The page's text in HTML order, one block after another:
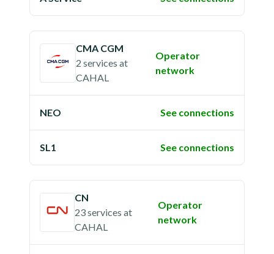
CMA CGM
2 services at
CAHAL
Operator
network
NEO See connections
SL1 See connections
CN
23 services at
CAHAL
Operator
network